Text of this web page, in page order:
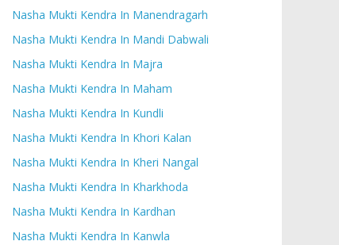
Nasha Mukti Kendra In Manendragarh
Nasha Mukti Kendra In Mandi Dabwali
Nasha Mukti Kendra In Majra
Nasha Mukti Kendra In Maham
Nasha Mukti Kendra In Kundli
Nasha Mukti Kendra In Khori Kalan
Nasha Mukti Kendra In Kheri Nangal
Nasha Mukti Kendra In Kharkhoda
Nasha Mukti Kendra In Kardhan
Nasha Mukti Kendra In Kanwla